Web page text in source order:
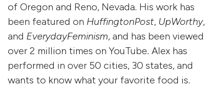
of Oregon and Reno, Nevada. His work has
been featured on HuffingtonPost, UpWorthy,
and EverydayFeminism, and has been viewed
over 2 million times on YouTube. Alex has
performed in over 50 cities, 30 states, and
wants to know what your favorite food is.